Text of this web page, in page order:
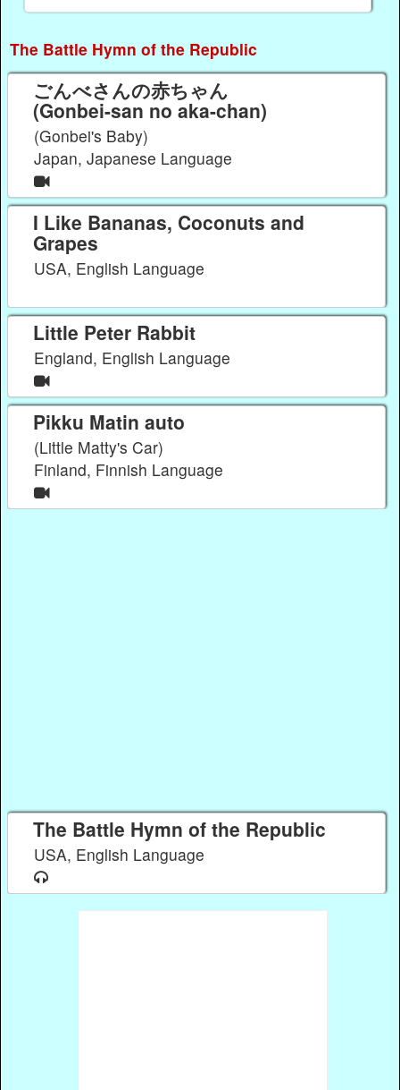
The Battle Hymn of the Republic
ごんべさんの赤ちゃん
(Gonbei-san no aka-chan)
(Gonbei's Baby)
Japan, Japanese Language
I Like Bananas, Coconuts and
Grapes
USA, English Language
Little Peter Rabbit
England, English Language
Pikku Matin auto
(Little Matty's Car)
Finland, Finnish Language
The Battle Hymn of the Republic
USA, English Language